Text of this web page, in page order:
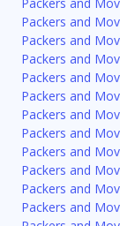
Packers and
Packers and
Packers and
Packers and
Packers and
Packers and
Packers and
Packers and
Packers and
Packers and
Packers and